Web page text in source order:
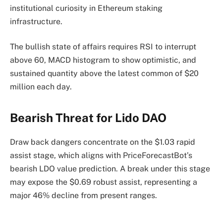
institutional curiosity in Ethereum staking
infrastructure.
The bullish state of affairs requires RSI to interrupt
above 60, MACD histogram to show optimistic, and
sustained quantity above the latest common of $20
million each day.
Bearish Threat for Lido DAO
Draw back dangers concentrate on the $1.03 rapid
assist stage, which aligns with PriceForecastBot’s
bearish LDO value prediction. A break under this stage
may expose the $0.69 robust assist, representing a
major 46% decline from present ranges.